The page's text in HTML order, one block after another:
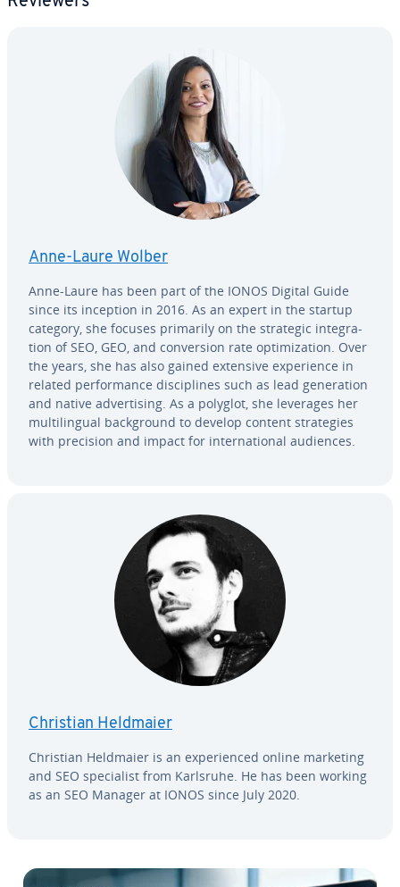
Anne-Laure Wolber
Anne-Laure has been part of the IONOS Digital Guide
since its inception in 2016. As an expert in the startup
category, she focuses primarily on the strategic in­te­gra­
tion of SEO, GEO, and con­ver­sion rate op­ti­miza­tion. Over
the years, she has also gained extensive ex­pe­ri­ence in
related per­for­mance dis­ci­plines such as lead gen­er­a­tion
and native ad­ver­tis­ing. As a polyglot, she leverages her
mul­ti­lin­gual back­ground to develop content strate­gies
with precision and impact for in­ter­na­tion­al audiences.
Christian Heldmaier
Christian Heldmaier is an ex­pe­ri­enced online marketing
and SEO spe­cial­ist from Karlsruhe. He has been working
as an SEO Manager at IONOS since July 2020.
Go to Main Menu